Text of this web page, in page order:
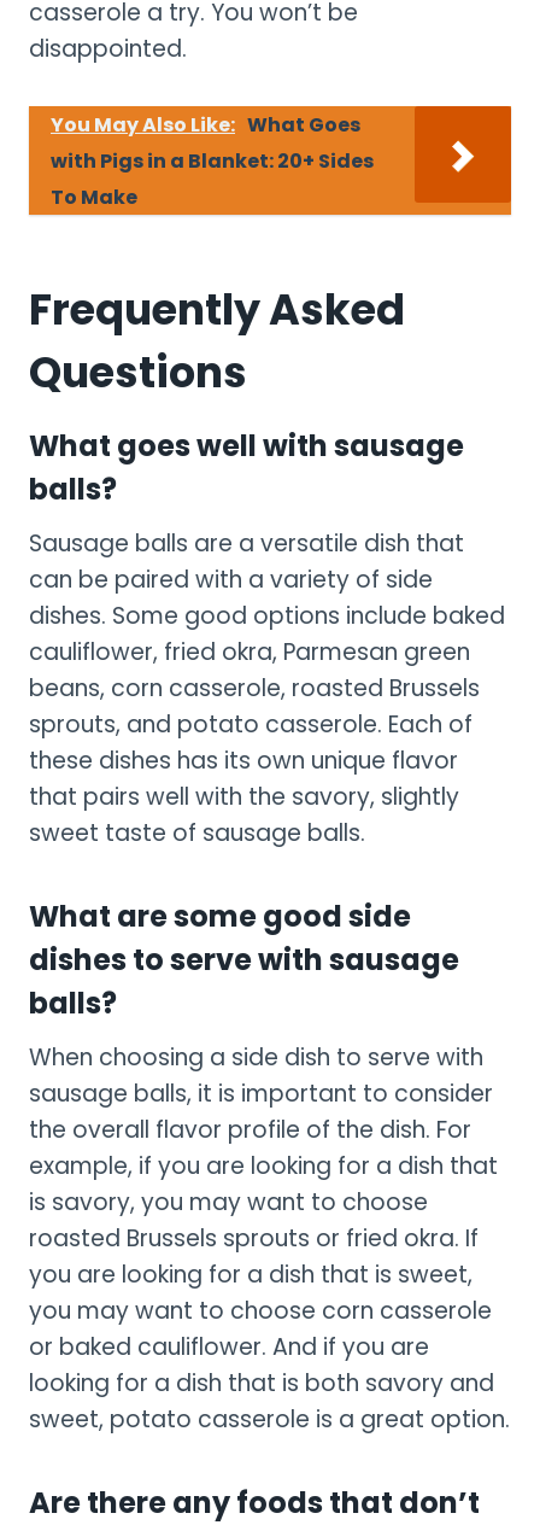
casserole a try. You won’t be
disappointed.
You May Also Like: What Goes
with Pigs in a Blanket: 20+ Sides
To Make
Frequently Asked
Questions
What goes well with sausage
balls?
Sausage balls are a versatile dish that
can be paired with a variety of side
dishes. Some good options include baked
cauliflower, fried okra, Parmesan green
beans, corn casserole, roasted Brussels
sprouts, and potato casserole. Each of
these dishes has its own unique flavor
that pairs well with the savory, slightly
sweet taste of sausage balls.
What are some good side
dishes to serve with sausage
balls?
When choosing a side dish to serve with
sausage balls, it is important to consider
the overall flavor profile of the dish. For
example, if you are looking for a dish that
is savory, you may want to choose
roasted Brussels sprouts or fried okra. If
you are looking for a dish that is sweet,
you may want to choose corn casserole
or baked cauliflower. And if you are
looking for a dish that is both savory and
sweet, potato casserole is a great option.
Are there any foods that don’t